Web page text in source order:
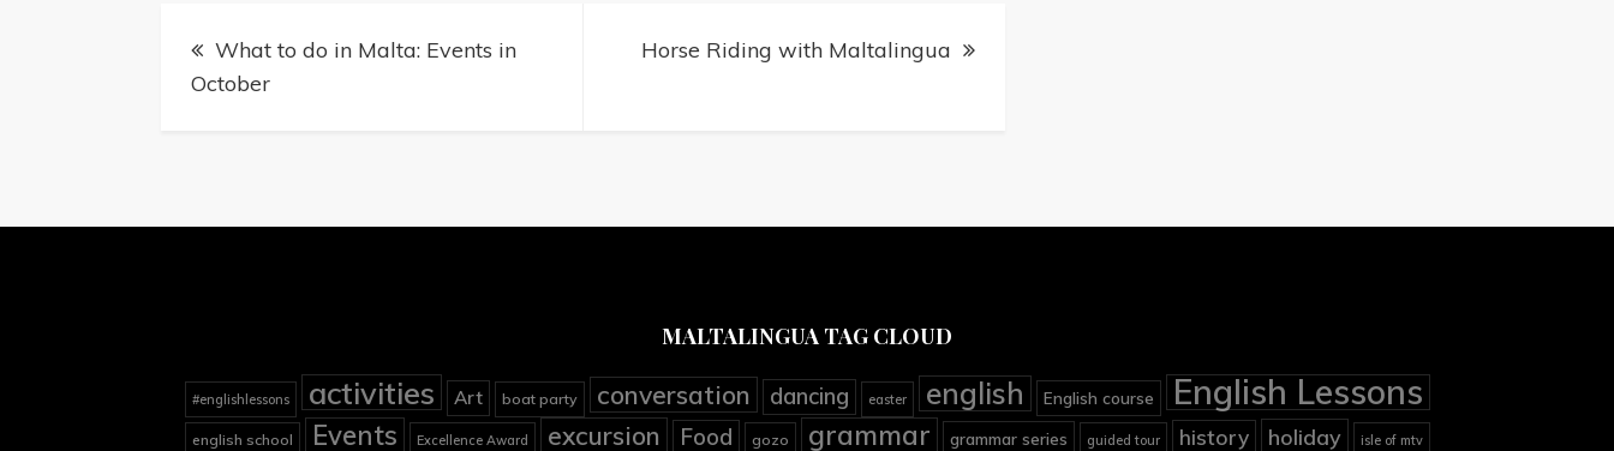
Post
navigation
What to do in Malta: Events in
October
Horse Riding with Maltalingua
MALTALINGUA TAG CLOUD
#englishlessons activities Art boat party conversation dancing easter english English course English Lessons
english school Events Excellence Award excursion Food gozo grammar grammar series guided tour history holiday isle of mtv